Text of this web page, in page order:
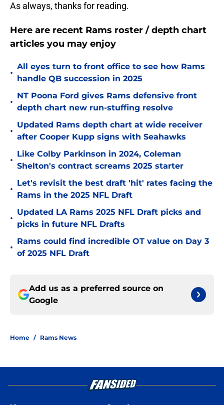
As always, thanks for reading.
Here are recent Rams roster / depth chart
articles you may enjoy
•
All eyes turn to front office to see how Rams
handle QB succession in 2025
•
NT Poona Ford gives Rams defensive front
depth chart new run-stuffing resolve
•
Updated Rams depth chart at wide receiver
after Cooper Kupp signs with Seahawks
•
Like Colby Parkinson in 2024, Coleman
Shelton's contract screams 2025 starter
•
Let's revisit the best draft 'hit' rates facing the
Rams in the 2025 NFL Draft
•
Updated LA Rams 2025 NFL Draft picks and
picks in future NFL Drafts
•
Rams could find incredible OT value on Day 3
of 2025 NFL Draft
Add us as a preferred source on
Google
Home / Rams News